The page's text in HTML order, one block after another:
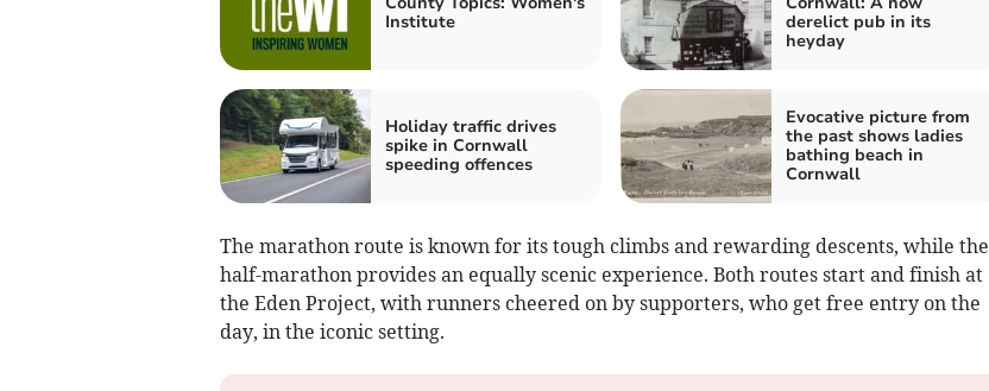
Institute
derelict pub in its
heyday
Holiday traffic drives
spike in Cornwall
speeding offences
Evocative picture from
the past shows ladies
bathing beach in
Cornwall
The marathon route is known for its tough climbs and rewarding descents, while the
half-marathon provides an equally scenic experience. Both routes start and finish at
the Eden Project, with runners cheered on by supporters, who get free entry on the
day, in the iconic setting.